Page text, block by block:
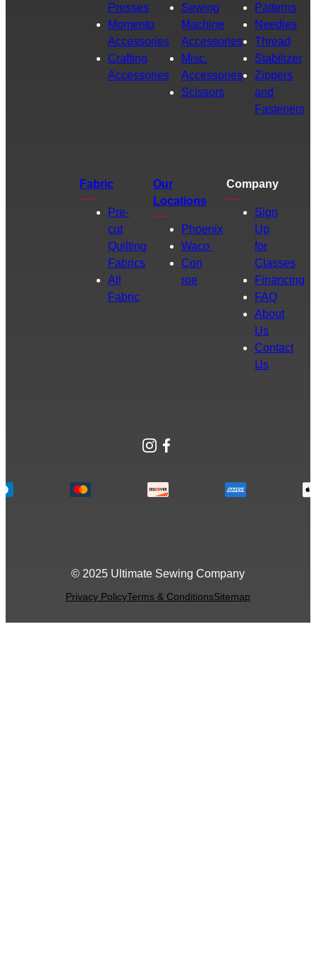
Presses
Momento
Accessories
Crafting
Accessories
Sewing
Machine
Accessories
Misc.
Accessories
Scissors
Patterns
Needles
Thread
Stabilizer
Zippers
and
Fasteners
Fabric
Pre-
cut
Quilting
Fabrics
All
Fabric
Our
Locations
Phoenix
Waco
Con
roe
Company
Sign
Up
for
Classes
Financing
FAQ
About
Us
Contact
Us
Instagram
Facebook
© 2025 Ultimate Sewing Company
Privacy PolicyTerms & ConditionsSitemap